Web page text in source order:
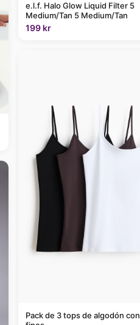
e.l.f. Halo Glow Liquid Filter 5
Medium/Tan 5 Medium/Tan
199 kr
Pack de 3 tops de algodón